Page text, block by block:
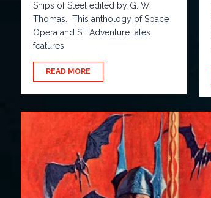
Ships of Steel edited by G. W.
Thomas. This anthology of Space
Opera and SF Adventure tales
features
READ MORE